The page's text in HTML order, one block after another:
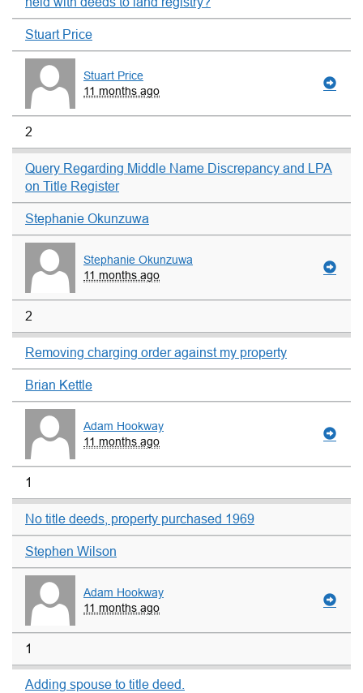
Stuart Price
Stuart Price
11 months ago
2
Query Regarding Middle Name Discrepancy and LPA
on Title Register
Stephanie Okunzuwa
Stephanie Okunzuwa
11 months ago
2
Removing charging order against my property
Brian Kettle
Adam Hookway
11 months ago
1
No title deeds, property purchased 1969
Stephen Wilson
Adam Hookway
11 months ago
1
Adding spouse to title deed.